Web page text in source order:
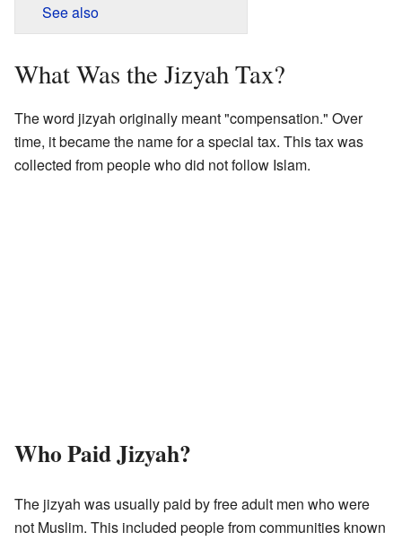
See also
What Was the Jizyah Tax?
The word jizyah originally meant "compensation." Over
time, it became the name for a special tax. This tax was
collected from people who did not follow Islam.
Who Paid Jizyah?
The jizyah was usually paid by free adult men who were
not Muslim. This included people from communities known